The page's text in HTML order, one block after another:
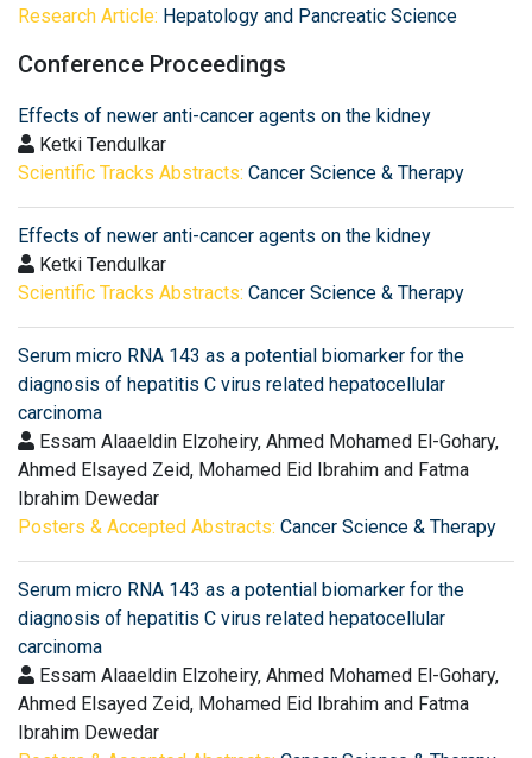
Research Article: Hepatology and Pancreatic Science
Conference Proceedings
Effects of newer anti-cancer agents on the kidney
Ketki Tendulkar
Scientific Tracks Abstracts: Cancer Science & Therapy
Effects of newer anti-cancer agents on the kidney
Ketki Tendulkar
Scientific Tracks Abstracts: Cancer Science & Therapy
Serum micro RNA 143 as a potential biomarker for the
diagnosis of hepatitis C virus related hepatocellular
carcinoma
Essam Alaaeldin Elzoheiry, Ahmed Mohamed El-Gohary,
Ahmed Elsayed Zeid, Mohamed Eid Ibrahim and Fatma
Ibrahim Dewedar
Posters & Accepted Abstracts: Cancer Science & Therapy
Serum micro RNA 143 as a potential biomarker for the
diagnosis of hepatitis C virus related hepatocellular
carcinoma
Essam Alaaeldin Elzoheiry, Ahmed Mohamed El-Gohary,
Ahmed Elsayed Zeid, Mohamed Eid Ibrahim and Fatma
Ibrahim Dewedar